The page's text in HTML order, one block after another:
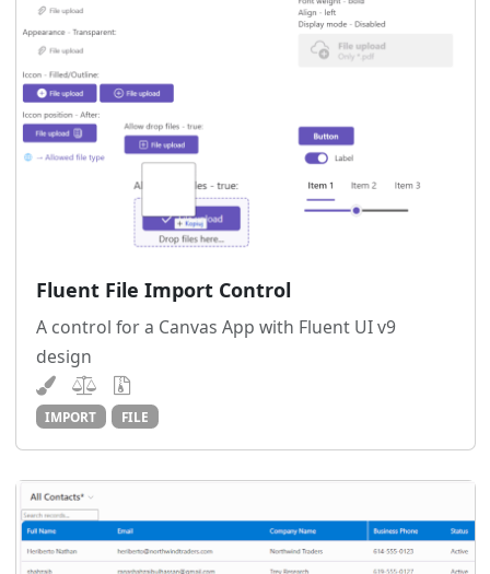
Fluent File Import Control
A control for a Canvas App with Fluent UI v9
design
IMPORT FILE